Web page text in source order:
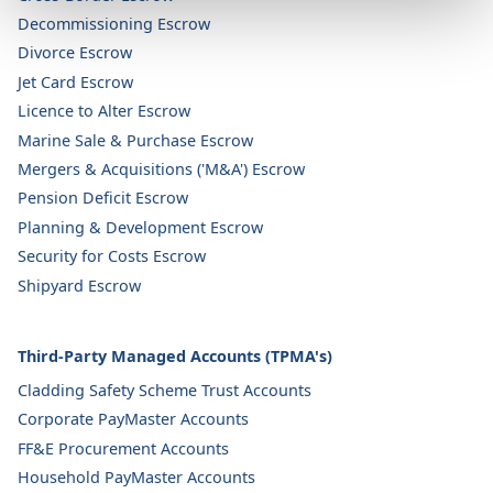
Decommissioning Escrow
Divorce Escrow
Jet Card Escrow
Licence to Alter Escrow
Marine Sale & Purchase Escrow
Mergers & Acquisitions ('M&A') Escrow
Pension Deficit Escrow
Planning & Development Escrow
Security for Costs Escrow
Shipyard Escrow
Third-Party Managed Accounts (TPMA's)
Cladding Safety Scheme Trust Accounts
Corporate PayMaster Accounts
FF&E Procurement Accounts
Household PayMaster Accounts